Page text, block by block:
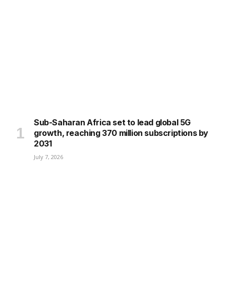
Sub-Saharan Africa set to lead global 5G
growth, reaching 370 million subscriptions by
2031
July 7, 2026